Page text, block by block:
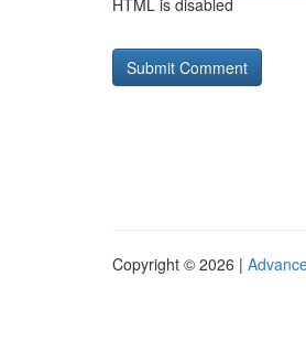
HTML is disabled
Copyright © 2026 |